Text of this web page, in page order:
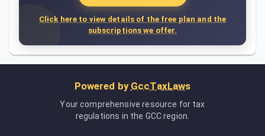
Click here to view details of the free plan and the
subscriptions we offer.
Powered by GccTaxLaws
Your comprehensive resource for tax
regulations in the GCC region.